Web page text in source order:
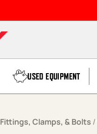
USED EQUIPMENT
Fittings, Clamps, & Bolts /